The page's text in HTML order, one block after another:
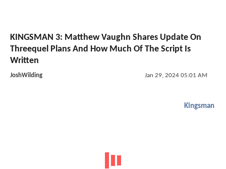
KINGSMAN 3: Matthew Vaughn Shares Update On
Threequel Plans And How Much Of The Script Is
Written
JoshWilding Jan 29, 2024 05:01 AM
Kingsman